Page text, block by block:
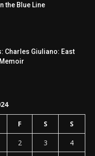
the Blue Line
Charles Giuliano: East
F S S
2 3
4